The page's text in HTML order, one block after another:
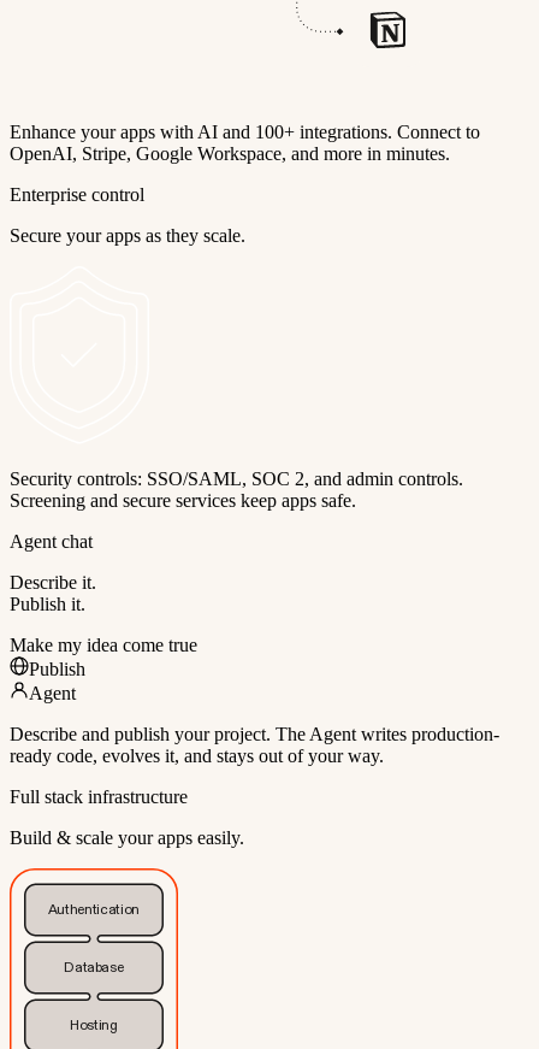
Enhance your apps with AI and 100+ integrations. Connect to
OpenAI, Stripe, Google Workspace, and more in minutes.
Enterprise control
Secure your apps as they scale.
Security controls: SSO/SAML, SOC 2, and admin controls.
Screening and secure services keep apps safe.
Agent chat
Describe it.
Publish it.
Make my idea come true
Publish
Agent
Describe and publish your project. The Agent writes production-
ready code, evolves it, and stays out of your way.
Full stack infrastructure
Build & scale your apps easily.
Authentication
Database
Hosting